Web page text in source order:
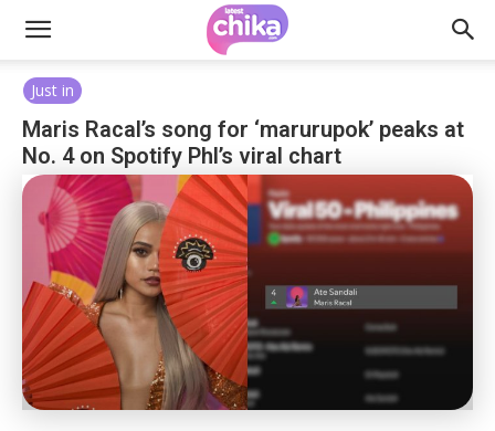
Just in
Maris Racal’s song for ‘marurupok’ peaks at
No. 4 on Spotify Phl’s viral chart